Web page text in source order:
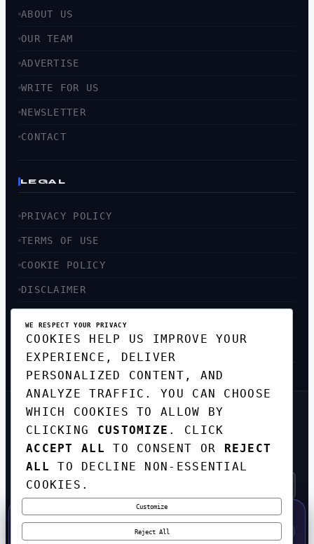
ABOUT US
OUR TEAM
ADVERTISE
WRITE FOR US
NEWSLETTER
CONTACT
LEGAL
PRIVACY POLICY
TERMS OF USE
COOKIE POLICY
DISCLAIMER
SITEMAP
GET THE WEEKLY TECH
DIGEST
TOP STORIES IN AI, STARTUPS, AND
INNOVATION — EVERY FRIDAY. NO SPAM.
SUBSCRIBE FREE
WE RESPECT YOUR PRIVACY
COOKIES HELP US IMPROVE YOUR
EXPERIENCE, DELIVER
PERSONALIZED CONTENT, AND
ANALYZE TRAFFIC. YOU CAN CHOOSE
WHICH COOKIES TO ALLOW BY
CLICKING CUSTOMIZE . CLICK
ACCEPT ALL
TO CONSENT OR REJECT
ALL
TO DECLINE NON-ESSENTIAL
COOKIES.
Customize
Reject All
50% OFF — LAUNCH WEEK SPECIAL
CODE:LAUNCH50·